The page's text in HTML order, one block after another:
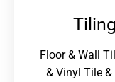
Floor & Wall
& Vinyl Tile